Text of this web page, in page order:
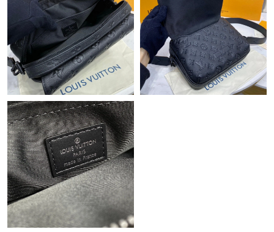
Just Sold: Helen from Seattle on Jun 19, 2026 at 10:41 PM.
Just Sold: Diana from Salt Lake City on Jul 22, 2026 at 8:28 AM.
Just Sold: Oscar from Seattle on Jul 14, 2026 at 6:32 PM.
Just Sold: Bob from Charlotte on Jun 24, 2026 at 1:05 PM.
Just Sold: Zane from Dallas on May 18, 2026 at 1:27 PM.
Just Sold: Olivia from Indianapolis on May 18, 2026 at 10:24
AM.